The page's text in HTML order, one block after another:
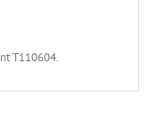
T110604.